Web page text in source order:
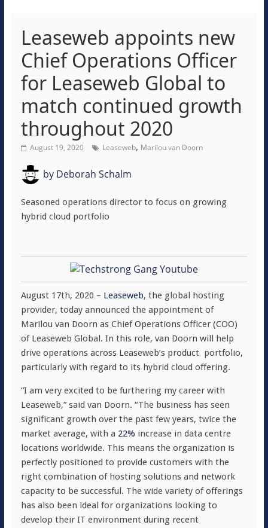
Leaseweb appoints new
Chief Operations Officer
for Leaseweb Global to
match continued growth
throughout 2020
August 19, 2020 Leaseweb, Marilou van Doorn
byDeborah Schalm
Seasoned operations director to focus on growing
hybrid cloud portfolio
August 17th, 2020 – Leaseweb, the global hosting
provider, today announced the appointment of
Marilou van Doorn as Chief Operations Officer (COO)
of Leaseweb Global. In this role, van Doorn will help
drive operations across Leaseweb’s product portfolio,
particularly with regard to its hybrid cloud offering.
“I am very excited to be furthering my career with
Leaseweb,” said van Doorn. “The business has seen
significant growth over the past few years, twice the
market average, with a 22% increase in data centre
locations worldwide. This means the organization is
perfectly positioned to provide customers with the
right combination of hosting solutions and network
capacity to be successful. The wide variety of offerings
has also been ideal for organizations looking to
develop their IT environment during recent